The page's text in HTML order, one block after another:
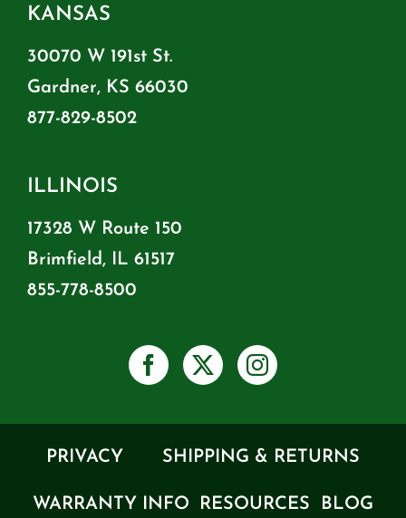
KANSAS
30070 W 191st St.
Gardner, KS 66030
877-829-8502
ILLINOIS
17328 W Route 150
Brimfield, IL 61517
855-778-8500
PRIVACY SHIPPING & RETURNS
WARRANTY INFO RESOURCES BLOG